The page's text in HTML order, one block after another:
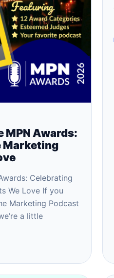
MPN Awards:
Marketing
Celebrating
We Love If you
Marketing Podcast
a little